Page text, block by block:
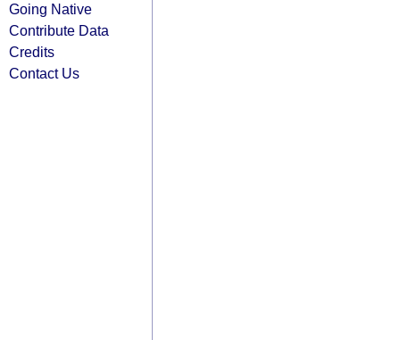
Going Native
Contribute Data
Credits
Contact Us